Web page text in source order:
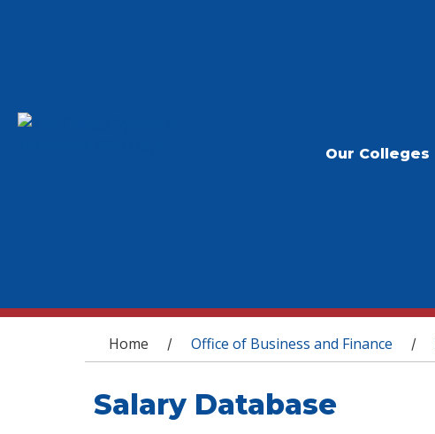
Our Colleges
You are here
Home / Office of Business and Finance /
Salary Database